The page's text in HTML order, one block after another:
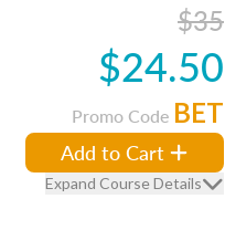
$35
$24.50
Promo Code BET
Add to Cart
Expand Course Details